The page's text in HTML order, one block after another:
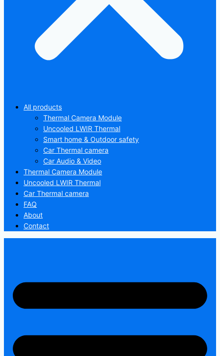
All products
Thermal Camera Module
Uncooled LWIR Thermal
Smart home & Outdoor safety
Car Thermal camera
Car Audio & Video
Thermal Camera Module
Uncooled LWIR Thermal
Car Thermal camera
FAQ
About
Contact